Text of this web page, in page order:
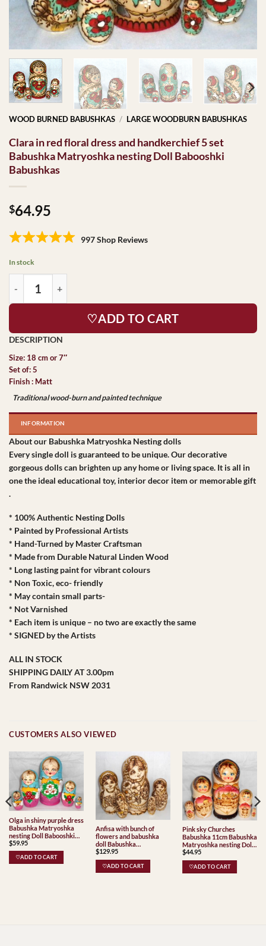
WOOD BURNED BABUSHKAS / LARGE WOODBURN BABUSHKAS
Clara in red floral dress and handkerchief 5 set
Babushka Matryoshka nesting Doll Babooshki
Babushkas
$64.95
997 Shop Reviews
In stock
♡ADD TO CART
Size: 18 cm or 7″
Set of: 5
Finish : Matt
Traditional wood-burn and painted technique
INFORMATION
About our Babushka Matryoshka Nesting dolls
Every single doll is guaranteed to be unique. Our decorative
gorgeous dolls can brighten up any home or living space. It is all in
one the ideal educational toy, interior decor item or memorable gift
.
* 100% Authentic Nesting Dolls
* Painted by Professional Artists
* Hand-Turned by Master Craftsman
* Made from Durable Natural Linden Wood
* Long lasting paint for vibrant colours
* Non Toxic, eco- friendly
* May contain small parts-
* Not Varnished
* Each item is unique – no two are exactly the same
* SIGNED by the Artists
ALL IN STOCK
SHIPPING DAILY AT 3.00pm
From Randwick NSW 2031
CUSTOMERS ALSO VIEWED
Olga in shiny purple dress
Babushka Matryoshka
nesting Doll Babooshki
Babushkas
$59.95
♡ADD TO CART
Anfisa with bunch of
flowers and babushka
doll Babushka
Matryoshka nesting Doll
Babooshki Babushkas
$129.95
♡ADD TO CART
Pink sky Churches
Babushka 11cm Babushka
Matryoshka nesting Doll
Babooshki Babushkas
$44.95
♡ADD TO CART